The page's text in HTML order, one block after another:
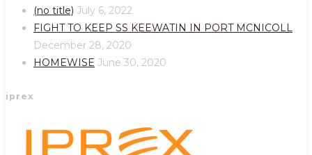
new
a
new
tab
(no title) July 6, 2022
FIGHT TO KEEP SS KEEWATIN IN PORT MCNICOLL
December 28, 2020
HOMEWISE June 30, 2020
iprex